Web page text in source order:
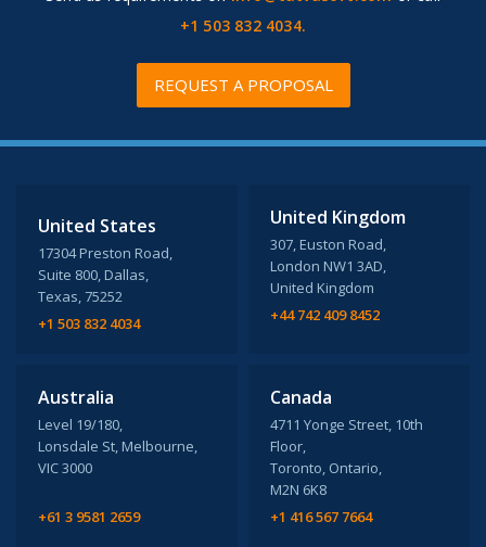
+1 503 832 4034.
REQUEST A PROPOSAL
United States
17304 Preston Road,
Suite 800, Dallas,
Texas, 75252
+1 503 832 4034
United Kingdom
307, Euston Road,
London NW1 3AD,
United Kingdom
+44 742 409 8452
Australia
Level 19/180,
Lonsdale St, Melbourne,
VIC 3000
+61 3 9581 2659
Canada
4711 Yonge Street, 10th
Floor,
Toronto, Ontario,
M2N 6K8
+1 416 567 7664